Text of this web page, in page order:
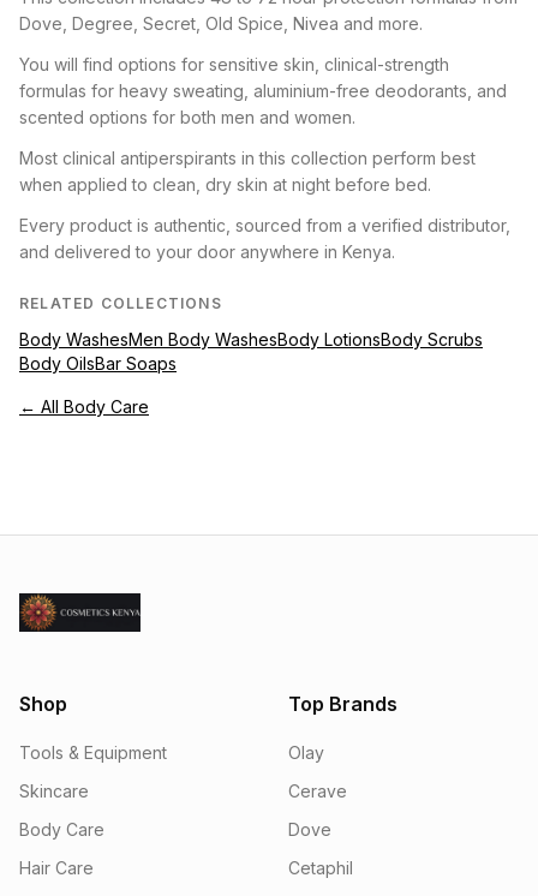
Dove, Degree, Secret, Old Spice, Nivea and more.
You will find options for sensitive skin, clinical-strength
formulas for heavy sweating, aluminium-free deodorants, and
scented options for both men and women.
Most clinical antiperspirants in this collection perform best
when applied to clean, dry skin at night before bed.
Every product is authentic, sourced from a verified distributor,
and delivered to your door anywhere in Kenya.
RELATED COLLECTIONS
Body WashesMen Body WashesBody LotionsBody Scrubs
Body OilsBar Soaps
← All Body Care
Shop
Tools & Equipment
Skincare
Body Care
Hair Care
Top Brands
Olay
Cerave
Dove
Cetaphil